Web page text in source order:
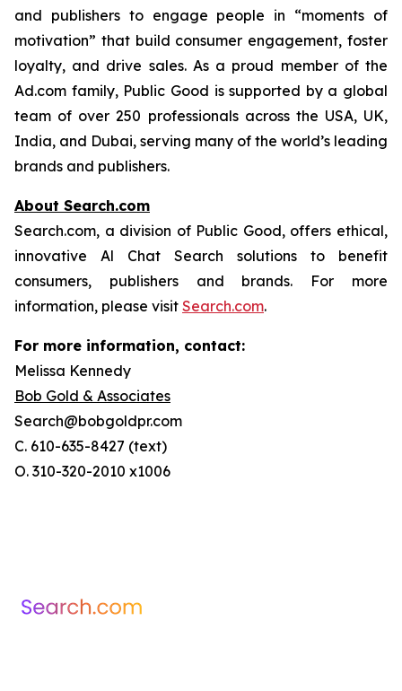
and publishers to engage people in “moments of
motivation” that build consumer engagement, foster
loyalty, and drive sales. As a proud member of the
Ad.com family, Public Good is supported by a global
team of over 250 professionals across the USA, UK,
India, and Dubai, serving many of the world’s leading
brands and publishers.
About Search.com
Search.com, a division of Public Good, offers ethical,
innovative Al Chat Search solutions to benefit
consumers, publishers and brands. For more
information, please visit Search.com.
For more information, contact:
Melissa Kennedy
Bob Gold & Associates
Search@bobgoldpr.com
C. 610-635-8427 (text)
O. 310-320-2010 x1006